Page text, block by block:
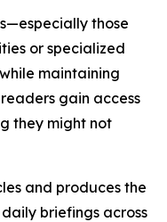
those
or specialized
maintaining
gain access
they might not
and produces the
briefings across